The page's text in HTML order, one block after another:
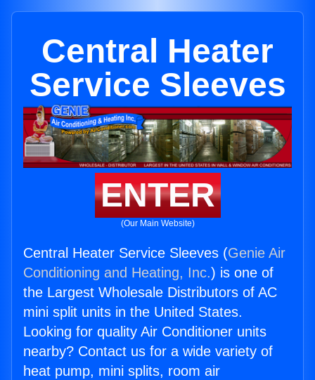
Central Heater
Service Sleeves
ENTER
(Our Main Website)
Central Heater Service Sleeves (Genie Air
Conditioning and Heating, Inc.) is one of
the Largest Wholesale Distributors of AC
mini split units in the United States.
Looking for quality Air Conditioner units
nearby? Contact us for a wide variety of
heat pump, mini splits, room air